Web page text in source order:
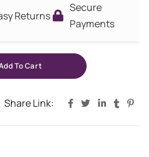
Returns
Secure
Payments
To Cart
Share Link: